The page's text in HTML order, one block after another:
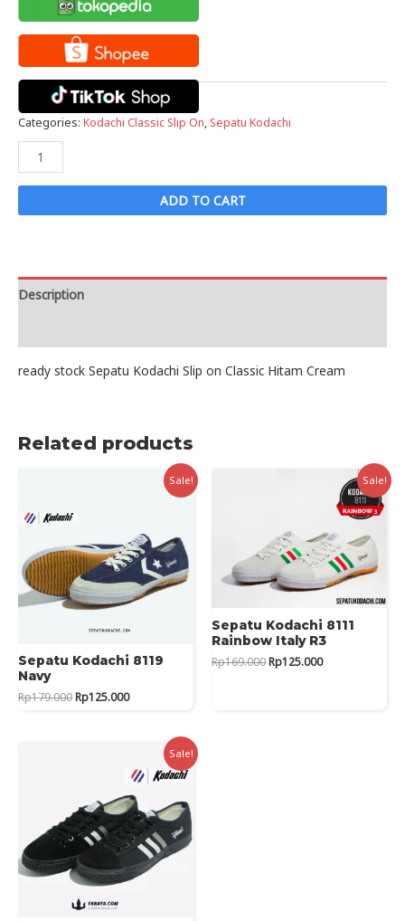
Categories: Kodachi Classic Slip On, Sepatu Kodachi
Sepatu
Kodachi
on
Cream
ADD TO CART
Description
ready stock Sepatu Kodachi Slip on Classic Hitam Cream
Related products
Sale!
Sepatu Kodachi 8119
Navy
Rp179.000Original
Rp125.000Current
Rp125.000.
Sale!
Sepatu Kodachi 8111
Rainbow Italy R3
Rp169.000Original
Rp125.000Current
Sale!